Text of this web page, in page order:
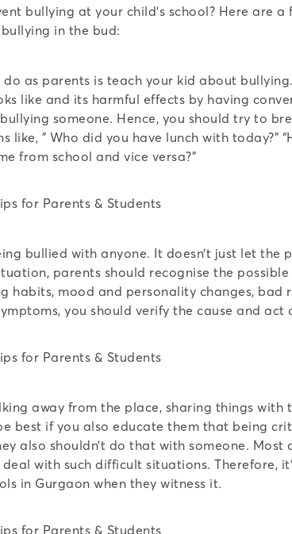
bullying at your child’s school? Here are
in the bud:
as parents is teach your kid about
like and its harmful effects by having
someone. Hence, you should try to
” Who did you have lunch with today?”
from school and vice versa?”
bullied with anyone. It doesn’t just let
parents should recognise the
habits, mood and personality changes, bad
you should verify the cause and act
away from the place, sharing things
best if you also educate them that being
also shouldn’t do that with someone.
with such difficult situations. Therefore,
in Gurgaon when they witness it.